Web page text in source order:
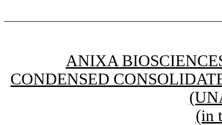
ANIXA
CONDENSED
(in